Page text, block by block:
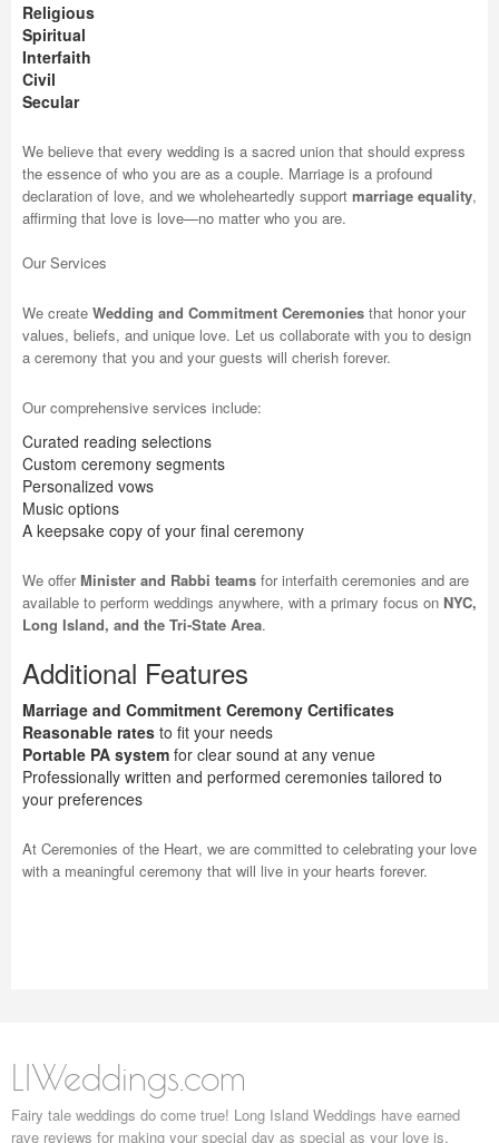
Religious
Spiritual
Interfaith
Civil
Secular
We believe that every wedding is a sacred union that should express
the essence of who you are as a couple. Marriage is a profound
declaration of love, and we wholeheartedly support marriage equality,
affirming that love is love—no matter who you are.
Our Services
We create Wedding and Commitment Ceremonies that honor your
values, beliefs, and unique love. Let us collaborate with you to design
a ceremony that you and your guests will cherish forever.
Our comprehensive services include:
Curated reading selections
Custom ceremony segments
Personalized vows
Music options
A keepsake copy of your final ceremony
We offerMinister and Rabbi teams for interfaith ceremonies and are
available to perform weddings anywhere, with a primary focus on NYC,
Long Island, and the Tri-State Area.
Additional Features
Marriage and Commitment Ceremony Certificates
Reasonable rates to fit your needs
Portable PA system for clear sound at any venue
Professionally written and performed ceremonies tailored to
your preferences
At Ceremonies of the Heart, we are committed to celebrating your love
with a meaningful ceremony that will live in your hearts forever.
LIWeddings.com
Fairy tale weddings do come true! Long Island Weddings have earned
rave reviews for making your special day as special as your love is.